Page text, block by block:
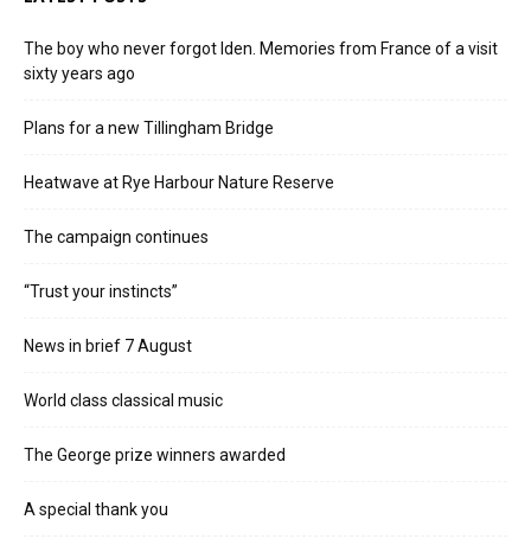
The boy who never forgot Iden. Memories from France of a visit
sixty years ago
Plans for a new Tillingham Bridge
Heatwave at Rye Harbour Nature Reserve
The campaign continues
“Trust your instincts”
News in brief 7 August
World class classical music
The George prize winners awarded
A special thank you